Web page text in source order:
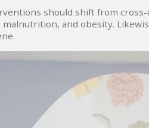
should shift from
and obesity.